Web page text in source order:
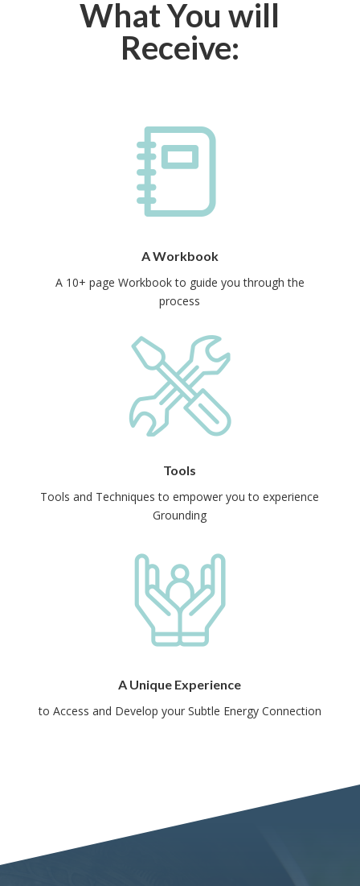
What You will
Receive:
A Workbook
A 10+ page Workbook to guide you through the
process
Tools
Tools and Techniques to empower you to experience
Grounding
A Unique Experience
to Access and Develop your Subtle Energy Connection